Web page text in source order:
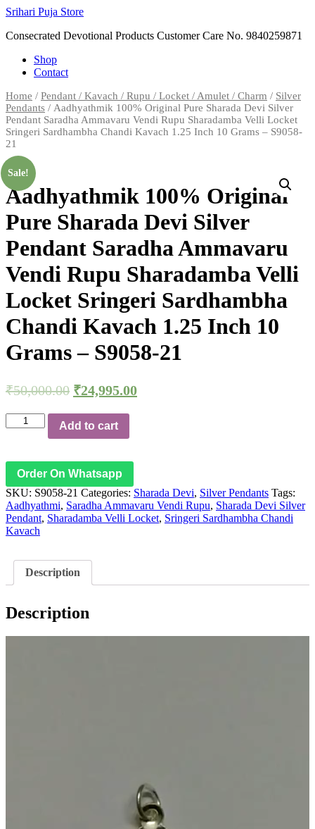
Skip
content
Srihari Puja Store
Consecrated Devotional Products Customer Care No. 9840259871
Shop
Contact
Home / Pendant / Kavach / Rupu / Locket / Amulet / Charm / Silver
Pendants / Aadhyathmik 100% Original Pure Sharada Devi Silver
Pendant Saradha Ammavaru Vendi Rupu Sharadamba Velli Locket
Sringeri Sardhambha Chandi Kavach 1.25 Inch 10 Grams – S9058-
21
Sale!
Aadhyathmik 100% Original
Pure Sharada Devi Silver
Pendant Saradha Ammavaru
Vendi Rupu Sharadamba Velli
Locket Sringeri Sardhambha
Chandi Kavach 1.25 Inch 10
Grams – S9058-21
₹50,000.00 ₹24,995.00
Aadhyathmik
100%
Sharada
Silver
Pendant
Saradha
Ammavaru
Rupu
Sharadamba
Velli
Sringeri
Sardhambha
Chandi
Add to cart
Order On Whatsapp
SKU: S9058-21 Categories: Sharada Devi, Silver Pendants Tags:
Aadhyathmi, Saradha Ammavaru Vendi Rupu, Sharada Devi Silver
Pendant, Sharadamba Velli Locket, Sringeri Sardhambha Chandi
Kavach
Description
Description